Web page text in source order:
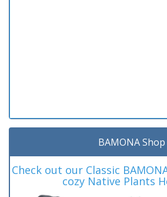
BAMONA Shop
Check out our Classic
cozy Native Plants